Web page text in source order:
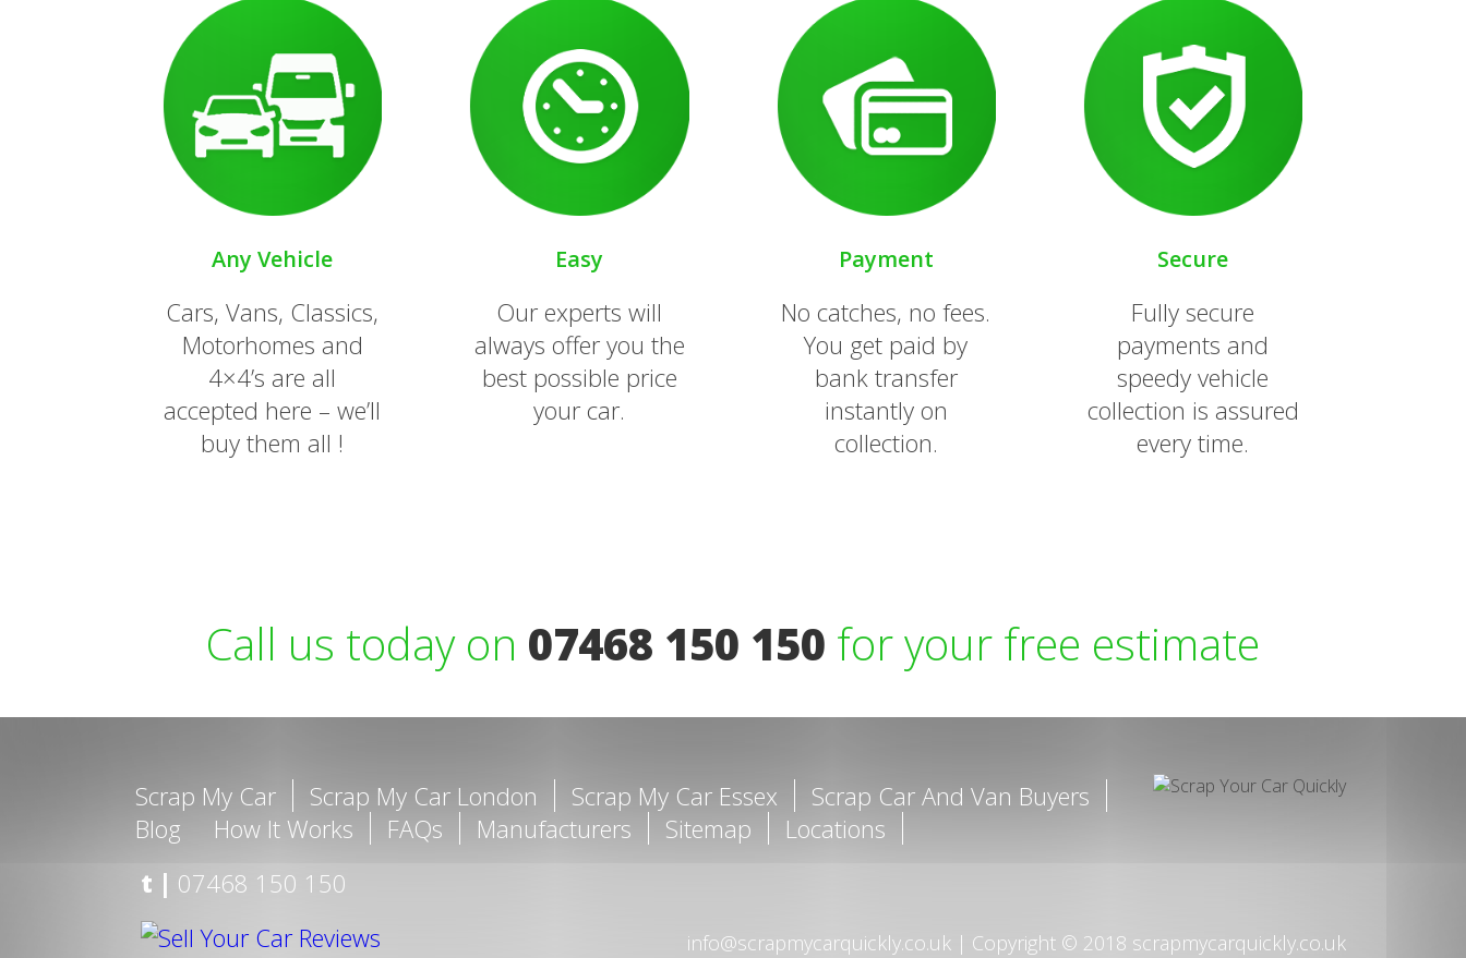
Any Vehicle
Cars, Vans, Classics,
Motorhomes and
4×4’s are all
accepted here – we’ll
buy them all !
Easy
Our experts will
always offer you the
best possible price
your car.
Payment
No catches, no fees.
You get paid by
bank transfer
instantly on
collection.
Secure
Fully secure
payments and
speedy vehicle
collection is assured
every time.
Call us today on 07468 150 150 for your free estimate
Scrap My Car Scrap My Car London Scrap My Car Essex
Scrap Car And Van Buyers
Blog
How It Works FAQs Manufacturers Sitemap
Locations
t | 07468 150 150
info@scrapmycarquickly.co.uk | Copyright © 2018 scrapmycarquickly.co.uk